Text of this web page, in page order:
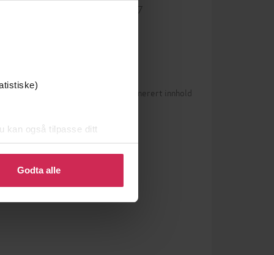
kan også tilpasse ditt
eller endre ditt samtykke.
Godta alle
9781529427387
Betingelser for brukergenerert innhold
vurderinger ennå